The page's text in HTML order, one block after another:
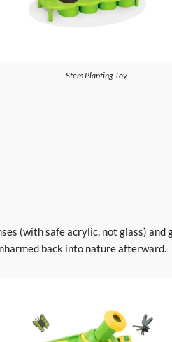
Stem Planting Toy
(with safe acrylic, not glass)
back into nature afterward.